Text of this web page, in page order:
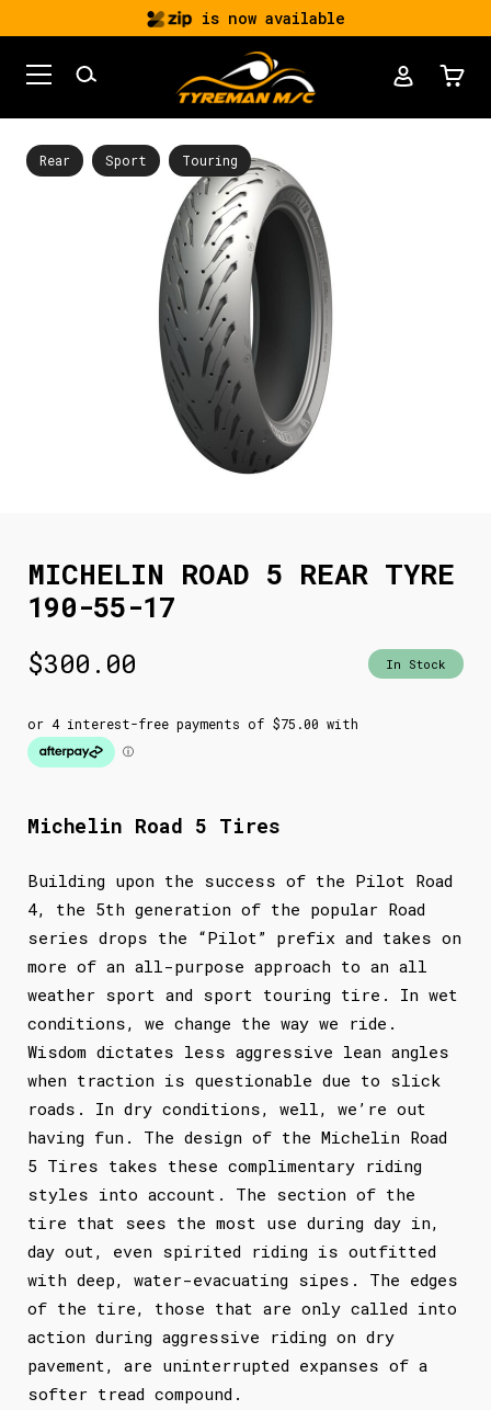
is now available
Rear Sport Touring
MICHELIN ROAD 5 REAR TYRE
190-55-17
$300.00 In Stock
Michelin Road 5 Tires
Building upon the success of the Pilot Road
4, the 5th generation of the popular Road
series drops the “Pilot” prefix and takes on
more of an all-purpose approach to an all
weather sport and sport touring tire. In wet
conditions, we change the way we ride.
Wisdom dictates less aggressive lean angles
when traction is questionable due to slick
roads. In dry conditions, well, we’re out
having fun. The design of the Michelin Road
5 Tires takes these complimentary riding
styles into account. The section of the
tire that sees the most use during day in,
day out, even spirited riding is outfitted
with deep, water-evacuating sipes. The edges
of the tire, those that are only called into
action during aggressive riding on dry
pavement, are uninterrupted expanses of a
softer tread compound.